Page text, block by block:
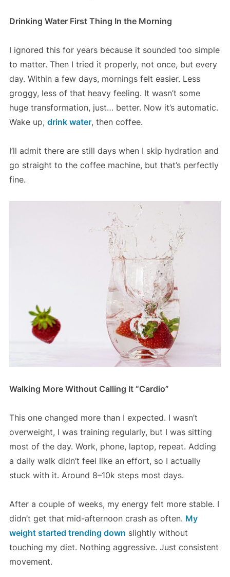
Drinking Water First Thing In the Morning
I ignored this for years because it sounded too simple
to matter. Then I tried it properly, not once, but every
day. Within a few days, mornings felt easier. Less
groggy, less of that heavy feeling. It wasn’t some
huge transformation, just… better. Now it’s automatic.
Wake up, drink water, then coffee.
I’ll admit there are still days when I skip hydration and
go straight to the coffee machine, but that’s perfectly
fine.
Walking More Without Calling It “Cardio”
This one changed more than I expected. I wasn’t
overweight, I was training regularly, but I was sitting
most of the day. Work, phone, laptop, repeat. Adding
a daily walk didn’t feel like an effort, so I actually
stuck with it. Around 8–10k steps most days.
After a couple of weeks, my energy felt more stable. I
didn’t get that mid-afternoon crash as often. My
weight started trending down slightly without
touching my diet. Nothing aggressive. Just consistent
movement.